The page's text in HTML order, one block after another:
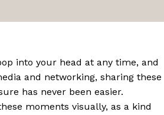
into your head at any time, and
and networking, sharing these
has never been easier.
moments visually, as a kind